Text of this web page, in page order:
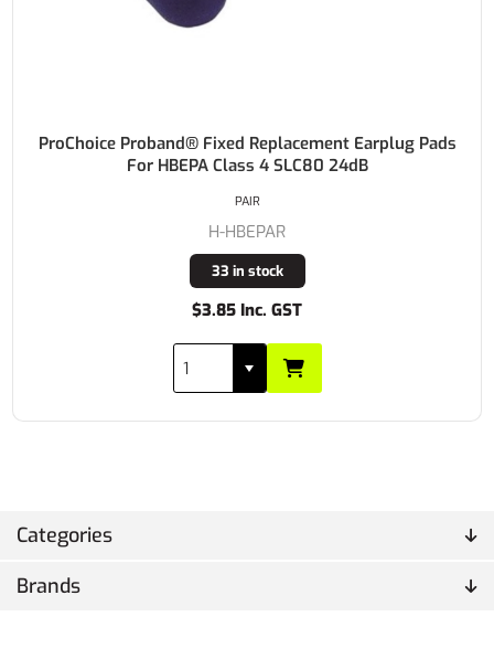
Categories
Brands
ProChoice Proband® Fixed Replacement Earplug Pads
For HBEPA Class 4 SLC80 24dB
H-HBEPAR
33 in stock
$3.85 Inc. GST
PAIR